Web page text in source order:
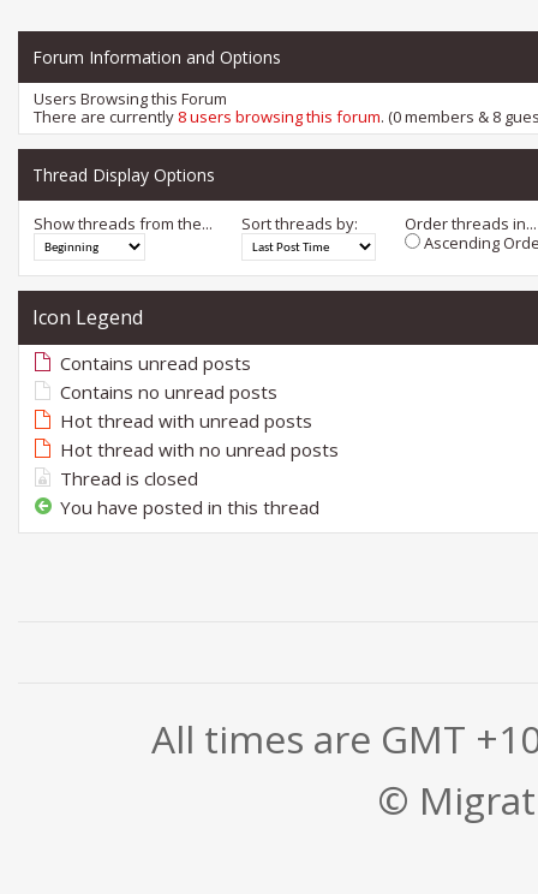
Forum Information and Options
Users Browsing this Forum
There are currently 8 users browsing this forum. (0 members & 8
Thread Display Options
Show threads from the... Sort threads by:
Order threads in...
Ascending
Icon Legend
Contains unread posts
Contains no unread posts
Hot thread with unread posts
Hot thread with no unread posts
Thread is closed
You have posted in this thread
All times are GMT
©